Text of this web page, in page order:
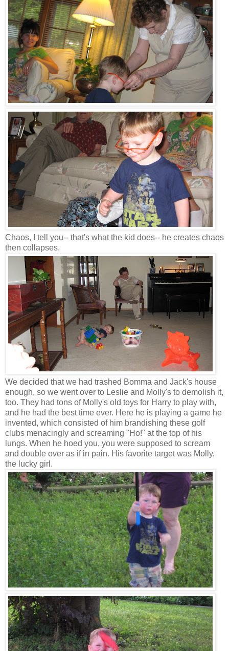
Chaos, I tell you-- that's what the kid does-- he creates chaos
then collapses.
We decided that we had trashed Bomma and Jack's house
enough, so we went over to Leslie and Molly's to demolish it,
too. They had tons of Molly's old toys for Harry to play with,
and he had the best time ever. Here he is playing a game he
invented, which consisted of him brandishing these golf
clubs menacingly and screaming "Ho!" at the top of his
lungs. When he hoed you, you were supposed to scream
and double over as if in pain. His favorite target was Molly,
the lucky girl.